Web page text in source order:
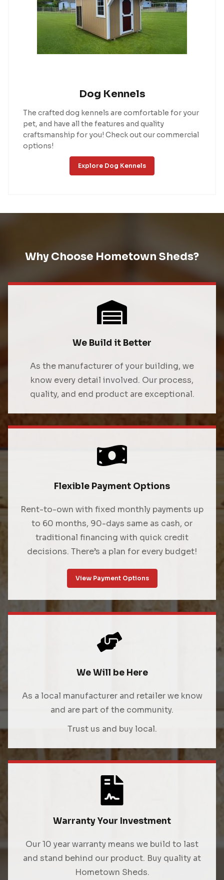
Dog Kennels
The crafted dog kennels are comfortable for your
pet, and have all the features and quality
craftsmanship for you! Check out our commercial
options!
Explore Dog Kennels
Why Choose Hometown Sheds?
We Build it Better
As the manufacturer of your building, we
know every detail involved. Our process,
quality, and end product are exceptional.
Flexible Payment Options
Rent-to-own with fixed monthly payments up
to 60 months, 90-days same as cash, or
traditional financing with quick credit
decisions. There’s a plan for every budget!
View Payment Options
We Will be Here
As a local manufacturer and retailer we know
and are part of the community.
Trust us and buy local.
Warranty Your Investment
Our 10 year warranty means we build to last
and stand behind our product. Buy quality at
Hometown Sheds.